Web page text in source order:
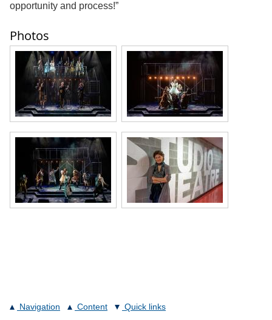
opportunity and process!”
Photos
Navigation Content Quick links